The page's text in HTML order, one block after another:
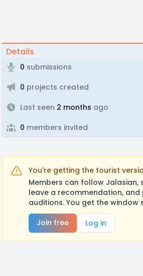
Details
0 submissions
0 projects created
Last seen 2 months ago
0 members invited
You're getting the tourist
Members can follow Jalasian,
leave a recommendation, and
auditions. You get the window
Join free
Log in